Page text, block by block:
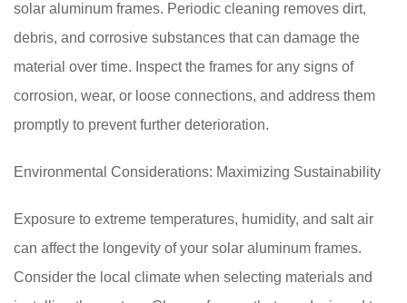
solar aluminum frames. Periodic cleaning removes dirt,
debris, and corrosive substances that can damage the
material over time. Inspect the frames for any signs of
corrosion, wear, or loose connections, and address them
promptly to prevent further deterioration.
Environmental Considerations: Maximizing Sustainability
Exposure to extreme temperatures, humidity, and salt air
can affect the longevity of your solar aluminum frames.
Consider the local climate when selecting materials and